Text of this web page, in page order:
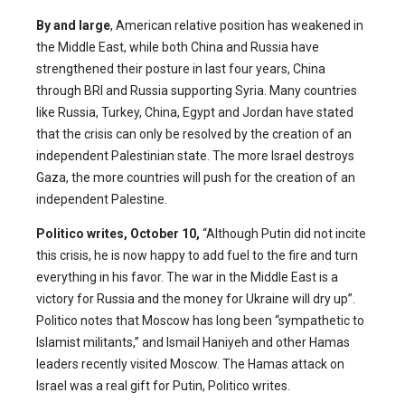
By and large, American relative position has weakened in
the Middle East, while both China and Russia have
strengthened their posture in last four years, China
through BRI and Russia supporting Syria. Many countries
like Russia, Turkey, China, Egypt and Jordan have stated
that the crisis can only be resolved by the creation of an
independent Palestinian state. The more Israel destroys
Gaza, the more countries will push for the creation of an
independent Palestine.
Politico writes, October 10, “Although Putin did not incite
this crisis, he is now happy to add fuel to the fire and turn
everything in his favor. The war in the Middle East is a
victory for Russia and the money for Ukraine will dry up”.
Politico notes that Moscow has long been “sympathetic to
Islamist militants,” and Ismail Haniyeh and other Hamas
leaders recently visited Moscow. The Hamas attack on
Israel was a real gift for Putin, Politico writes.